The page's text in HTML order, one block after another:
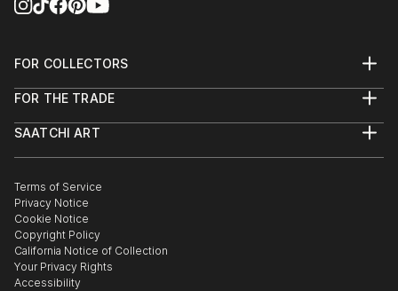
FOR COLLECTORS
Help Center
Commissions
Gift Card
FOR THE TRADE
Trade Program
Healthcare
Multi Family & Residential
Contact Art Consultant
SAATCHI ART
The Other Art Fair
Sell on Saatchi Art
Affiliate Program
Careers
Contact Support
Terms of Service
Privacy Notice
Cookie Notice
Copyright Policy
California Notice of Collection
Your Privacy Rights
Accessibility